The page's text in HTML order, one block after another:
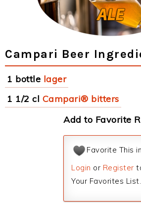
Campari Beer
1 bottle lager
1 1/2 cl Campari® bitters
Add to Favorite
Favorite This
Login or Register
Your Favorites List.